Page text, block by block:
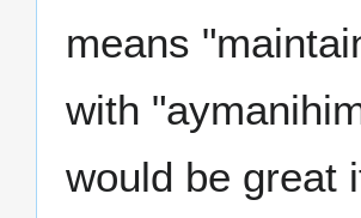
means
with
would be great